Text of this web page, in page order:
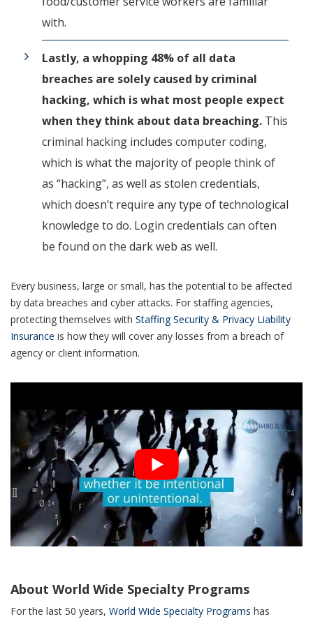
with.
Lastly, a whopping 48% of all data
breaches are solely caused by criminal
hacking, which is what most people expect
when they think about data breaching. This
criminal hacking includes computer coding,
which is what the majority of people think of
as “hacking”, as well as stolen credentials,
which doesn’t require any type of technological
knowledge to do. Login credentials can often
be found on the dark web as well.
Every business, large or small, has the potential to be affected
by data breaches and cyber attacks. For staffing agencies,
protecting themselves with Staffing Security & Privacy Liability
Insurance is how they will cover any losses from a breach of
agency or client information.
About World Wide Specialty Programs
For the last 50 years, World Wide Specialty Programs has